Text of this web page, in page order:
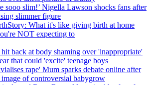
sooo slim!’ Nigella Lawson shocks fans after
slimmer figure
What it's like giving birth at home
NOT expecting to
back at body shaming over 'inappropriate'
that could 'excite' teenage boys
rape' Mum sparks debate online after
image of controversial babygrow